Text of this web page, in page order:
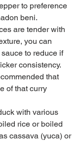
to preference
beni.
are tender with
you can
to reduce if
consistency.
that
of that curry
with various
rice or boiled
cassava (yuca) or